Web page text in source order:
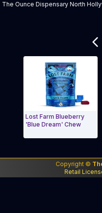
Copyright ©
Retail
The Ounce Dispensary North
Lost Farm Blueberry
'Blue Dream' Chew